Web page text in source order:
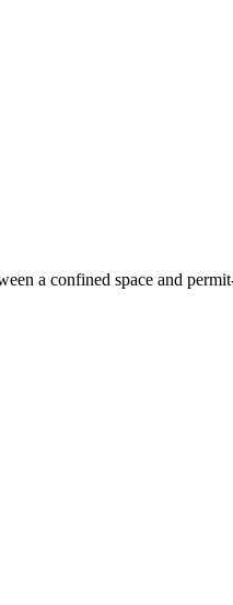
a confined space and